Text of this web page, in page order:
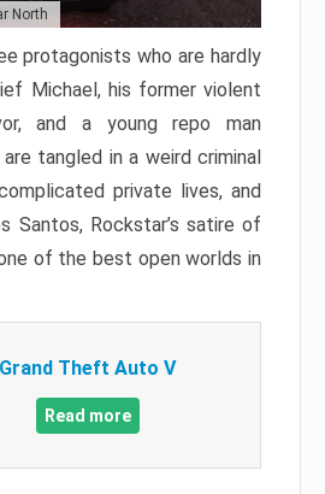
North
protagonists who are hardly
Michael, his former violent
and a young repo man
tangled in a weird criminal
private lives, and
Santos, Rockstar’s satire of
of the best open worlds in
Grand Theft Auto V
Read more